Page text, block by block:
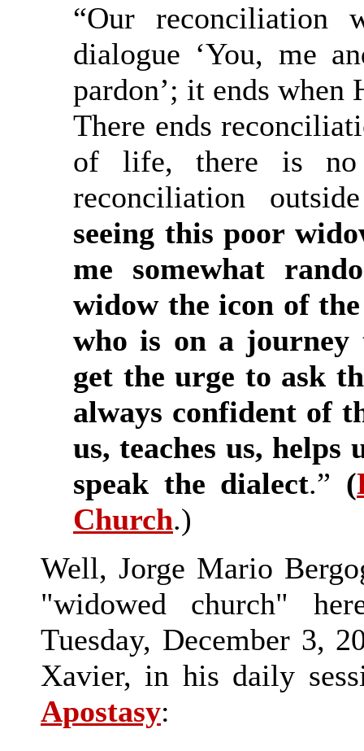
“Our
dialogue ‘You, me
pardon’; it ends when
There ends
of life, there is no
reconciliation
seeing this poor
me somewhat
widow the icon of
who is on a
get the urge to ask
always confident of
us, teaches us, helps
speak the dialect.” (
Church.)
Well, Jorge Mario
"widowed church"
Tuesday, December 3,
Xavier, in his daily
Apostasy: